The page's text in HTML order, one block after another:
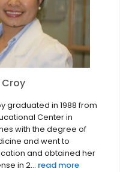
Croy
graduated in 1988 from
Center in
with the degree of
and went to
and obtained her
in 2... read more